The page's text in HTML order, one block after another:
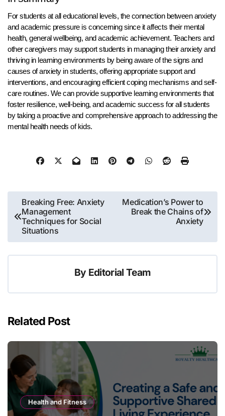
For students at all educational levels, the connection between anxiety
and academic pressure is concerning since it affects their mental
health, general wellbeing, and academic achievement. Teachers and
other caregivers may support students in managing their anxiety and
thriving in learning environments by being aware of the signs and
causes of anxiety in students, offering appropriate support and
interventions, and encouraging efficient coping mechanisms and self-
care routines. We can provide supportive learning environments that
foster resilience, well-being, and academic success for all students
by taking a proactive and comprehensive approach to addressing the
mental health needs of kids.
Post
navigation
Breaking Free: Anxiety
Management
Techniques for Social
Situations
Medication’s Power to
Break the Chains of
Anxiety
By Editorial Team
Related Post
Health and Fitness